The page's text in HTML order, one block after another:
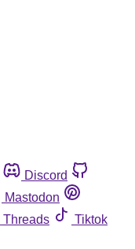
Discord
Mastodon
Threads
Tiktok